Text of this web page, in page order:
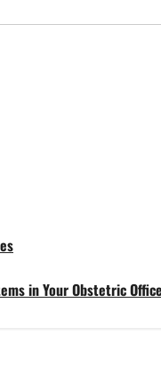
in Your Obstetric Office